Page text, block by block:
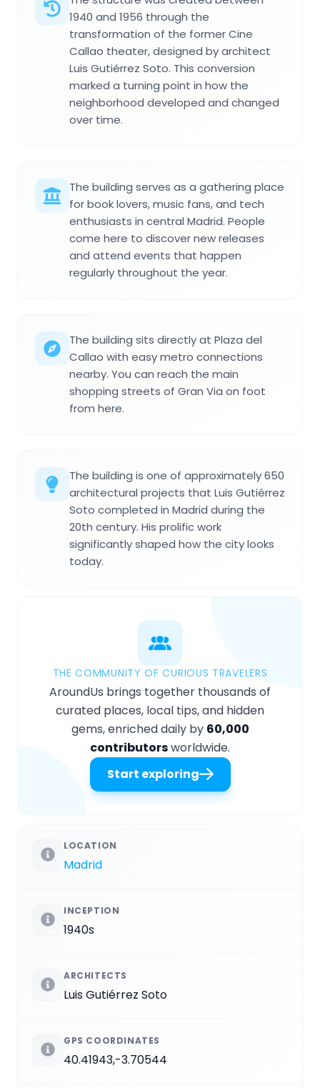
1940 and 1956 through the
transformation of the former Cine
Callao theater, designed by architect
Luis Gutiérrez Soto. This conversion
marked a turning point in how the
neighborhood developed and changed
over time.
The building serves as a gathering place
for book lovers, music fans, and tech
enthusiasts in central Madrid. People
come here to discover new releases
and attend events that happen
regularly throughout the year.
The building sits directly at Plaza del
Callao with easy metro connections
nearby. You can reach the main
shopping streets of Gran Via on foot
from here.
The building is one of approximately 650
architectural projects that Luis Gutiérrez
Soto completed in Madrid during the
20th century. His prolific work
significantly shaped how the city looks
today.
THE COMMUNITY OF CURIOUS TRAVELERS
AroundUs brings together thousands of
curated places, local tips, and hidden
gems, enriched daily by 60,000
contributorsworldwide.
Start exploring
LOCATION
Madrid
INCEPTION
1940s
ARCHITECTS
Luis Gutiérrez Soto
GPS COORDINATES
40.41943,-3.70544